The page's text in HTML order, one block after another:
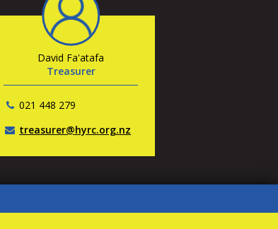
David Fa'atafa
Treasurer
021 448 279
treasurer@hyrc.org.nz